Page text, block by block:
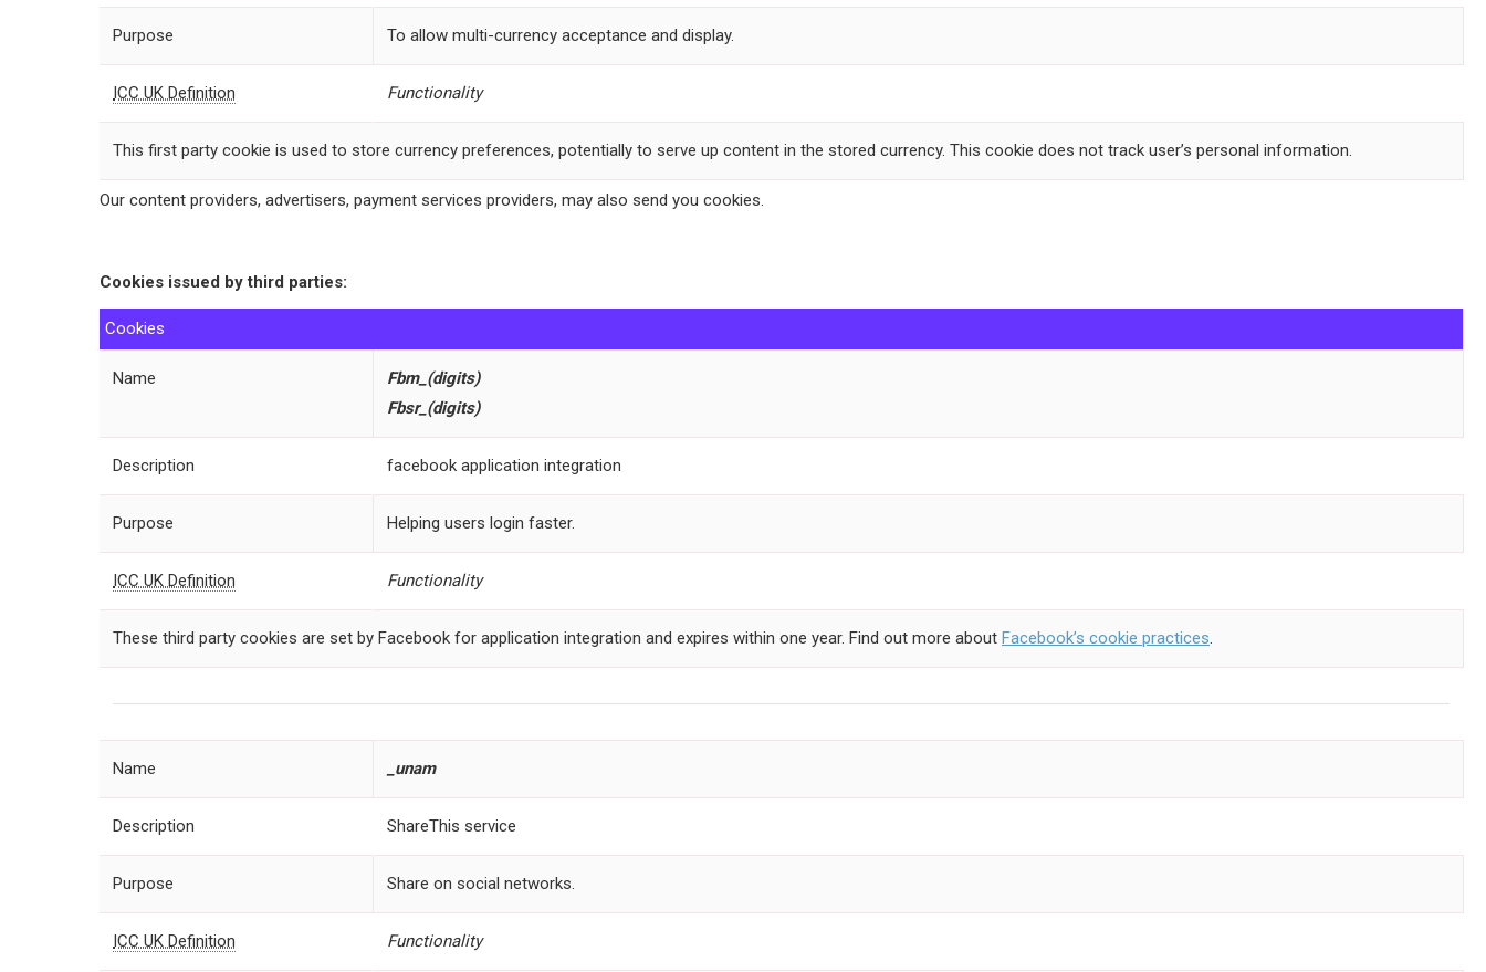
Purpose To allow multi-currency acceptance and display.
ICC UK Definition Functionality
This first party cookie is used to store currency preferences, potentially to serve up content in the stored currency. This cookie does not track user’s personal information.
Our content providers, advertisers, payment services providers, may also send you cookies.
Cookies issued by third parties:
Cookies
Name Fbm_(digits)
Fbsr_(digits)
Description facebook application integration
Purpose Helping users login faster.
ICC UK Definition Functionality
These third party cookies are set by Facebook for application integration and expires within one year. Find out more about Facebook’s cookie practices.
Name unam
Description ShareThis service
Purpose Share on social networks.
ICC UK Definition Functionality